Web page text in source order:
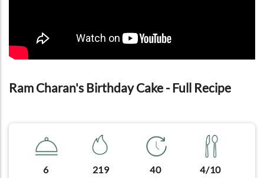
Ram Charan's Birthday Cake - Full Recipe
6 219 40 4/10